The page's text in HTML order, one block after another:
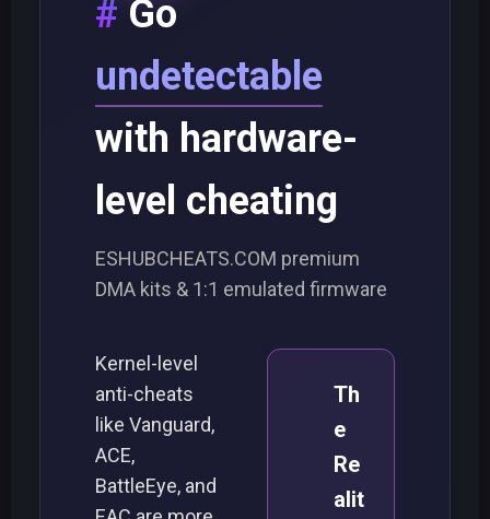
Go
undetectable
with hardware-
level cheating
ESHUBCHEATS.COM premium
DMA kits & 1:1 emulated firmware
Kernel-level
anti-cheats
like Vanguard,
ACE,
BattleEye, and
Th
e
Re
alit